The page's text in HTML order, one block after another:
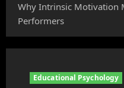
Why Intrinsic Motivation
Performers
Educational Psychology